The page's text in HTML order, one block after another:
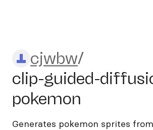
cjwbw/clip-
cjwbw/
clip-guided-
pokemon
Generates pokemon sprites